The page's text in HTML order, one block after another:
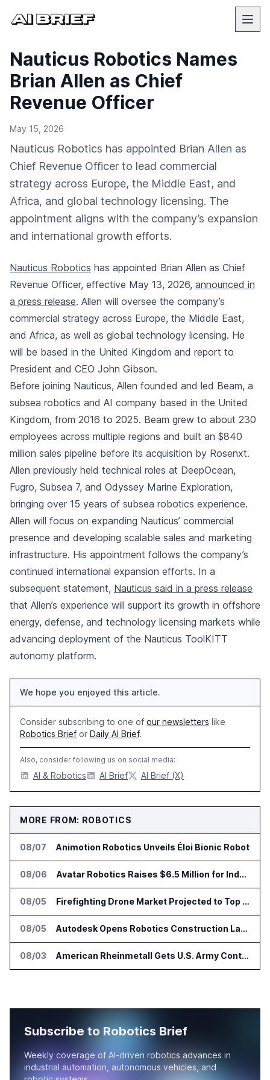
Nauticus Robotics Names
Brian Allen as Chief
Revenue Officer
May 15, 2026
Nauticus Robotics has appointed Brian Allen as
Chief Revenue Officer to lead commercial
strategy across Europe, the Middle East, and
Africa, and global technology licensing. The
appointment aligns with the company’s expansion
and international growth efforts.
Nauticus Robotics has appointed Brian Allen as Chief
Revenue Officer, effective May 13, 2026, announced in
a press release. Allen will oversee the company’s
commercial strategy across Europe, the Middle East,
and Africa, as well as global technology licensing. He
will be based in the United Kingdom and report to
President and CEO John Gibson.
Before joining Nauticus, Allen founded and led Beam, a
subsea robotics and AI company based in the United
Kingdom, from 2016 to 2025. Beam grew to about 230
employees across multiple regions and built an $840
million sales pipeline before its acquisition by Rosenxt.
Allen previously held technical roles at DeepOcean,
Fugro, Subsea 7, and Odyssey Marine Exploration,
bringing over 15 years of subsea robotics experience.
Allen will focus on expanding Nauticus’ commercial
presence and developing scalable sales and marketing
infrastructure. His appointment follows the company’s
continued international expansion efforts. In a
subsequent statement, Nauticus said in a press release
that Allen’s experience will support its growth in offshore
energy, defense, and technology licensing markets while
advancing deployment of the Nauticus ToolKITT
autonomy platform.
We hope you enjoyed this article.
Consider subscribing to one of our newsletters like
Robotics Brief or Daily AI Brief.
Also, consider following us on social media:
AI & Robotics AI Brief AI Brief (X)
MORE FROM: ROBOTICS
08/07 Animotion Robotics Unveils Éloi Bionic Robot
08/06 Avatar Robotics Raises $6.5 Million for Industrial Humanoid Robots
08/05 Firefighting Drone Market Projected to Top $8 Billion by 2032
08/05 Autodesk Opens Robotics Construction Lab at University of Florida
08/03 American Rheinmetall Gets U.S. Army Contract for Autonomous Logistics Vehicles
Subscribe to Robotics Brief
Weekly coverage of AI-driven robotics advances in
industrial automation, autonomous vehicles, and